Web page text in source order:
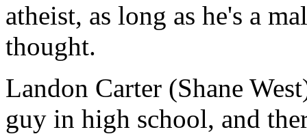
atheist, as long as he's a
thought.
Landon Carter (Shane
guy in high school, and